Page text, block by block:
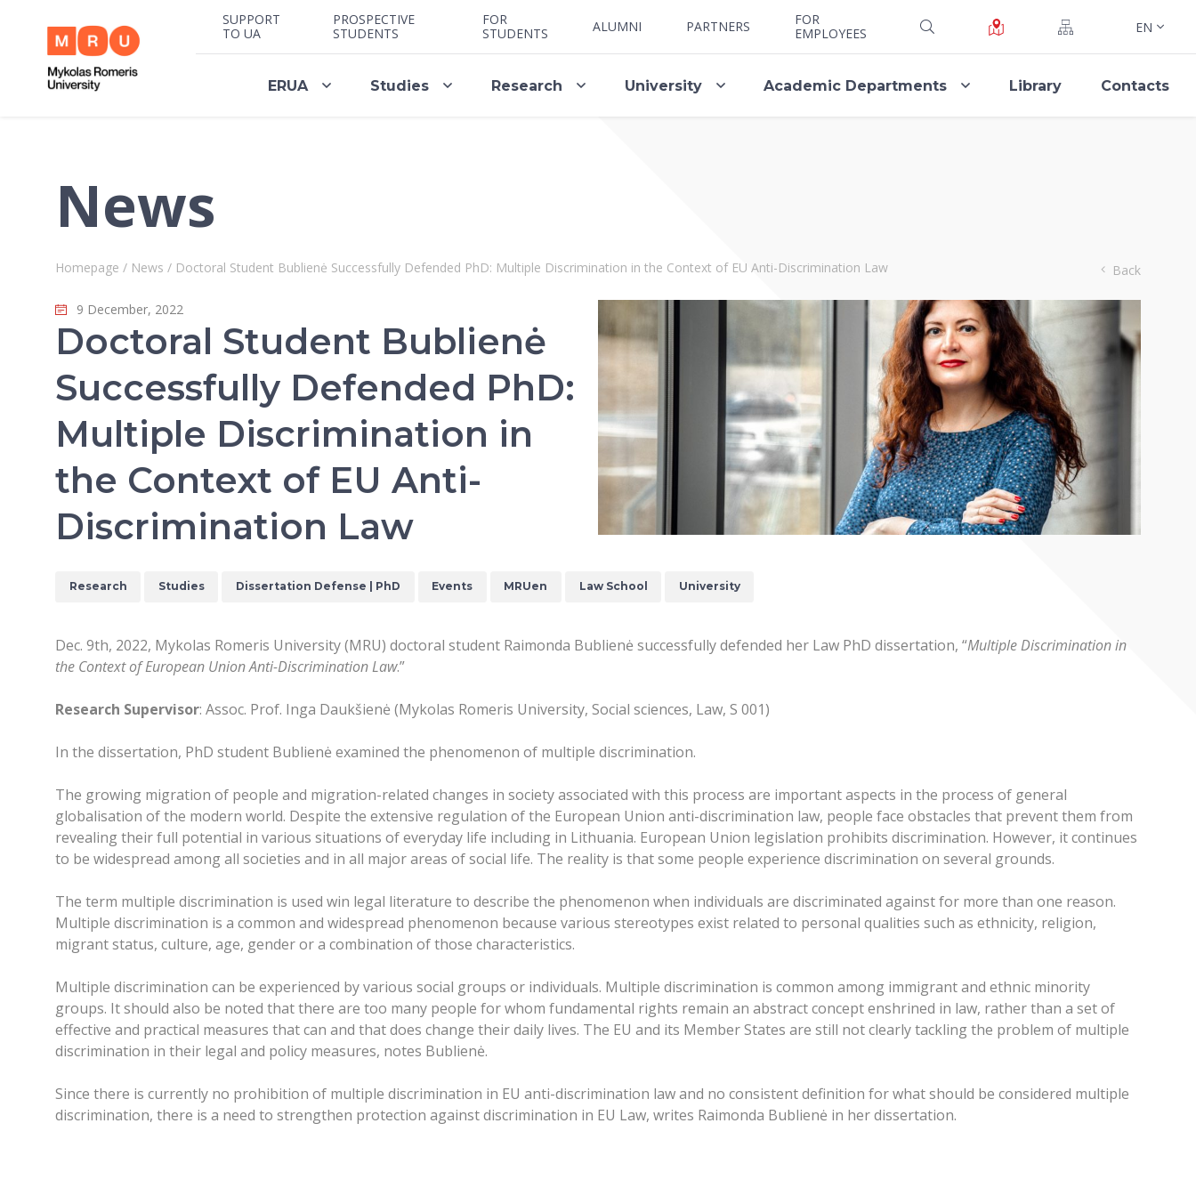
SUPPORT
TO UA
PROSPECTIVE
STUDENTS
FOR
STUDENTS
ALUMNI PARTNERS
FOR
EMPLOYEES
EN
ERUA Studies Research University Academic Departments Library Contacts
News
Homepage / News / Doctoral Student Bublienė Successfully Defended PhD: Multiple Discrimination in the Context of EU Anti-Discrimination Law Back
9 December, 2022
Doctoral Student Bublienė
Successfully Defended PhD:
Multiple Discrimination in
the Context of EU Anti-
Discrimination Law
Research Studies Dissertation Defense | PhD Events MRUen Law School University
Dec. 9th, 2022, Mykolas Romeris University (MRU) doctoral student Raimonda Bublienė successfully defended her Law PhD dissertation, “Multiple Discrimination in
the Context of European Union Anti-Discrimination Law.”
Research Supervisor: Assoc. Prof. Inga Daukšienė (Mykolas Romeris University, Social sciences, Law, S 001)
In the dissertation, PhD student Bublienė examined the phenomenon of multiple discrimination.
The growing migration of people and migration-related changes in society associated with this process are important aspects in the process of general
globalisation of the modern world. Despite the extensive regulation of the European Union anti-discrimination law, people face obstacles that prevent them from
revealing their full potential in various situations of everyday life including in Lithuania. European Union legislation prohibits discrimination. However, it continues
to be widespread among all societies and in all major areas of social life. The reality is that some people experience discrimination on several grounds.
The term multiple discrimination is used win legal literature to describe the phenomenon when individuals are discriminated against for more than one reason.
Multiple discrimination is a common and widespread phenomenon because various stereotypes exist related to personal qualities such as ethnicity, religion,
migrant status, culture, age, gender or a combination of those characteristics.
Multiple discrimination can be experienced by various social groups or individuals. Multiple discrimination is common among immigrant and ethnic minority
groups. It should also be noted that there are too many people for whom fundamental rights remain an abstract concept enshrined in law, rather than a set of
effective and practical measures that can and that does change their daily lives. The EU and its Member States are still not clearly tackling the problem of multiple
discrimination in their legal and policy measures, notes Bublienė.
Since there is currently no prohibition of multiple discrimination in EU anti-discrimination law and no consistent definition for what should be considered multiple
discrimination, there is a need to strengthen protection against discrimination in EU Law, writes Raimonda Bublienė in her dissertation.